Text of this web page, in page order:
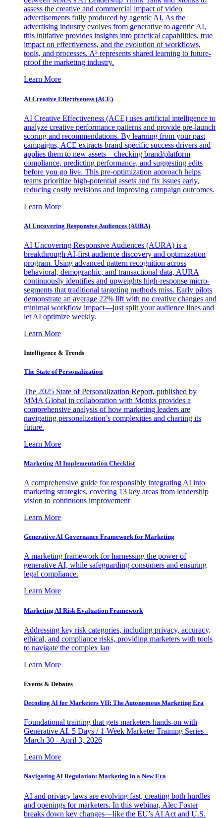
assess the creative and commercial impact of video
advertisements fully produced by agentic AI. As the
advertising industry evolves from generative to agentic AI,
this initiative provides insights into practical capabilities, true
impact on effectiveness, and the evolution of workflows,
tools, and processes. A³ represents shared learning to future-
proof the marketing industry.
Learn More
AI Creative Effectiveness (ACE)
AI Creative Effectiveness (ACE) uses artificial intelligence to
analyze creative performance patterns and provide pre-launch
scoring and recommendations. By learning from your past
campaigns, ACE extracts brand-specific success drivers and
applies them to new assets—checking brand/platform
compliance, predicting performance, and suggesting edits
before you go live. This pre-optimization approach helps
teams prioritize high-potential assets and fix issues early,
reducing costly revisions and improving campaign outcomes.
Learn More
AI Uncovering Responsive Audiences (AURA)
AI Uncovering Responsive Audiences (AURA) is a
breakthrough AI-first audience discovery and optimization
program. Using advanced pattern recognition across
behavioral, demographic, and transactional data, AURA
continuously identifies and upweights high-response micro-
segments that traditional targeting methods miss. Early pilots
demonstrate an average 22% lift with no creative changes and
minimal workflow impact—just split your audience lines and
let AI optimize weekly.
Learn More
Intelligence & Trends
The State of Personalization
The 2025 State of Personalization Report, published by
MMA Global in collaboration with Monks provides a
comprehensive analysis of how marketing leaders are
navigating personalization’s complexities and charting its
future.
Learn More
Marketing AI Implementation Checklist
A comprehensive guide for responsibly integrating AI into
marketing strategies, covering 13 key areas from leadership
vision to continuous improvement
Learn More
Generative AI Governance Framework for Marketing
A marketing framework for harnessing the power of
generative AI, while safeguarding consumers and ensuring
legal compliance.
Learn More
Marketing AI Risk Evaluation Framework
Addressing key risk categories, including privacy, accuracy,
ethical, and compliance risks, providing marketers with tools
to navigate the complex lan
Learn More
Events & Debates
Decoding AI for Marketers VII: The Autonomous Marketing Era
Foundational training that gets marketers hands-on with
Generative AI. 5 Days / 1-Week Marketer Training Series -
March 30 - April 3, 2026
Learn More
Navigating AI Regulation: Marketing in a New Era
AI and privacy laws are evolving fast, creating both hurdles
and openings for marketers. In this webinar, Alec Foster
breaks down key changes—like the EU’s AI Act and U.S.